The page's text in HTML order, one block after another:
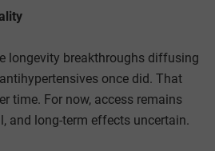
longevity breakthroughs diffusing
once did. That
time. For now, access remains
and long-term effects uncertain.